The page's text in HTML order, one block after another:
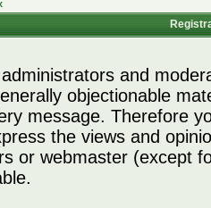
and
objectionable
message. Therefore
the views and
or webmaster (except